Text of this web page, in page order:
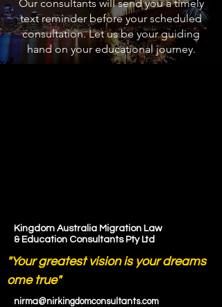
Our consultants will send you a timely
text reminder before your scheduled
consultation. Let us be your guiding
hand on your educational journey.
Kingdom Australia Migration Law
& Education Consultants Pty Ltd
"Your greatest vision is your dreams
ome true"
nirma@nirkingdomconsultants.com